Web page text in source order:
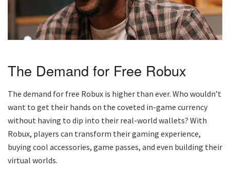
The Demand for Free Robux
The demand for free Robux is higher than ever. Who wouldn’t
want to get their hands on the coveted in-game currency
without having to dip into their real-world wallets? With
Robux, players can transform their gaming experience,
buying cool accessories, game passes, and even building their
virtual worlds.